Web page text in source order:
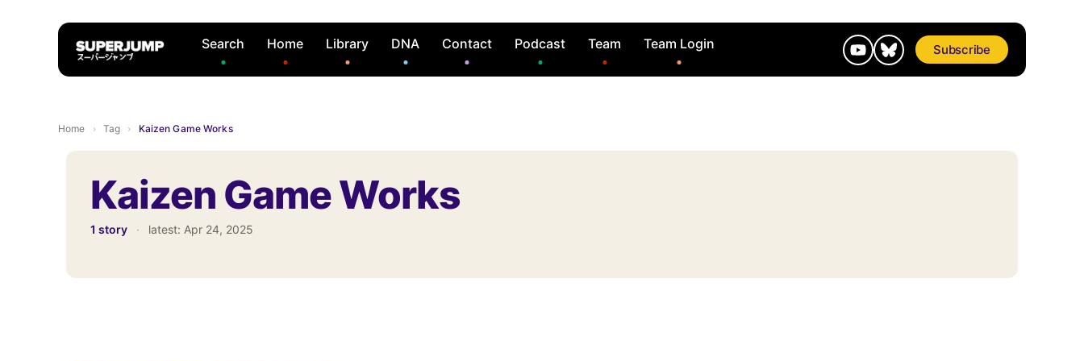
Search Home Library DNA Contact Podcast Team Team Login Subscribe
Home › Tag › Kaizen Game Works
Kaizen Game Works
1 story · latest: Apr 24, 2025